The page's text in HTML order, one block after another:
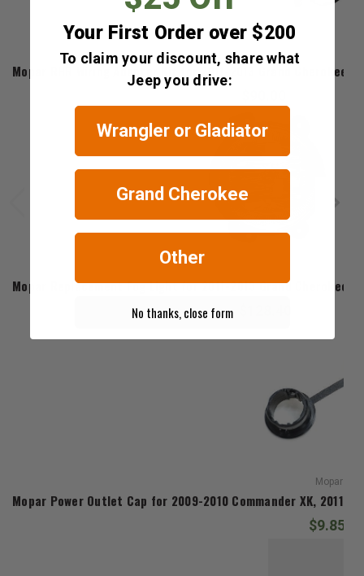
Mopar
Mopar RHR Wiring Adapter Kit for 2011-2013 Grand Cherokee
Mopar Replacement Fog Light for 2011-2013 Grand Cherokee
Mopar
Mopar Power Outlet Cap for 2009-2010 Commander XK, 2011-
$9.85
Your First Order over $200
To claim your discount, share what
Jeep you drive:
Wrangler or Gladiator
Grand Cherokee
Other
No thanks, close form